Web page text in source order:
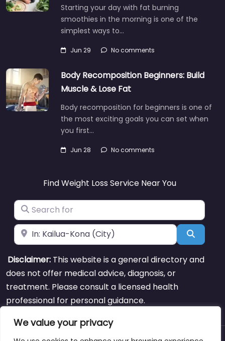
We value your privacy
Starting your day with fat burning
smoothies in the morning is one of the
simplest ways to…
Jun 29 No comments
Body Recomposition Beginners: Build
Muscle & Lose Fat
Body recomposition for beginners is one of
the most exciting goals you can set when
you first…
Jun 28 No comments
Find Weight Loss Service Near You
Search for
Near Search
Disclaimer: This website is a general directory and
does not offer medical advice, diagnosis, or
treatment. Please consult a licensed health
professional for personal guidance.